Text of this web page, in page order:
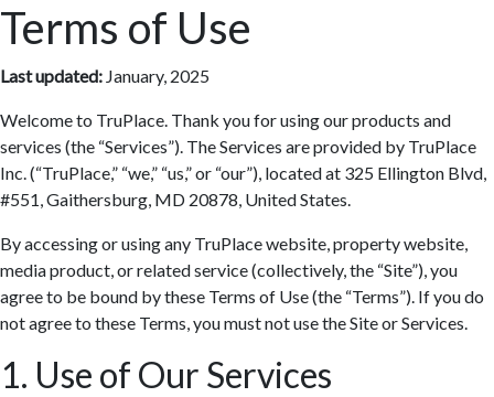
Terms of Use
Last updated: January, 2025
Welcome to TruPlace. Thank you for using our products and
services (the “Services”). The Services are provided by TruPlace
Inc. (“TruPlace,” “we,” “us,” or “our”), located at 325 Ellington Blvd,
#551, Gaithersburg, MD 20878, United States.
By accessing or using any TruPlace website, property website,
media product, or related service (collectively, the “Site”), you
agree to be bound by these Terms of Use (the “Terms”). If you do
not agree to these Terms, you must not use the Site or Services.
1. Use of Our Services